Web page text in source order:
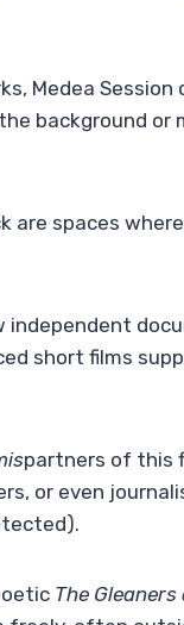
Medea
background or
are spaces
short films
partners of this
or even
.
The